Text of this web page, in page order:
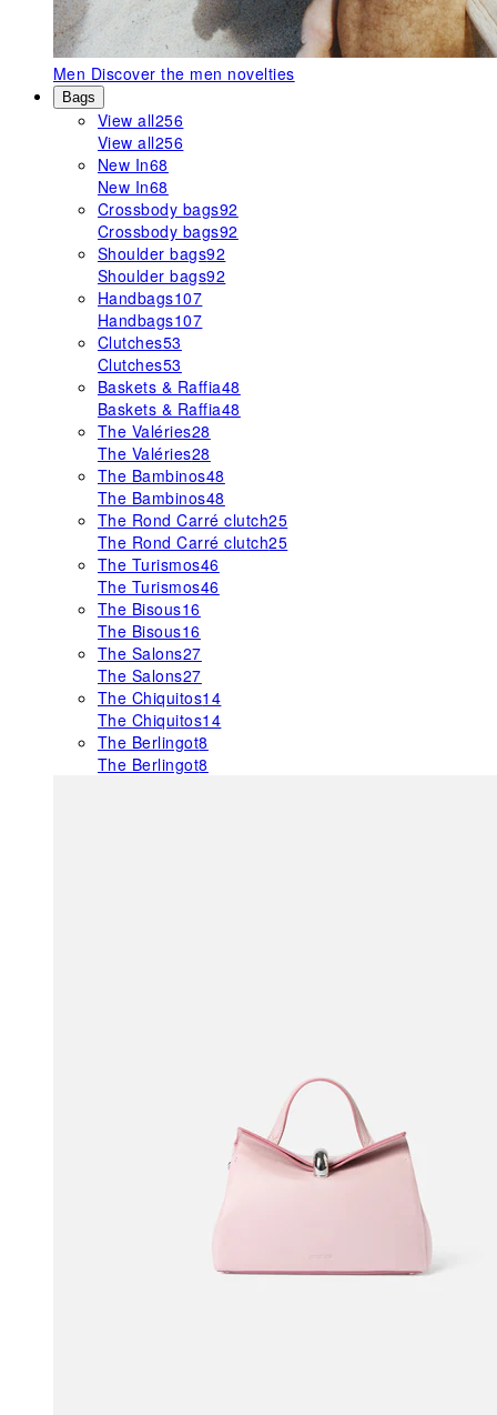
Men Discover the men novelties
Bags
View all256
View all256
New In68
New In68
Crossbody bags92
Crossbody bags92
Shoulder bags92
Shoulder bags92
Handbags107
Handbags107
Clutches53
Clutches53
Baskets & Raffia48
Baskets & Raffia48
The Valéries28
The Valéries28
The Bambinos48
The Bambinos48
The Rond Carré clutch25
The Rond Carré clutch25
The Turismos46
The Turismos46
The Bisous16
The Bisous16
The Salons27
The Salons27
The Chiquitos14
The Chiquitos14
The Berlingot8
The Berlingot8